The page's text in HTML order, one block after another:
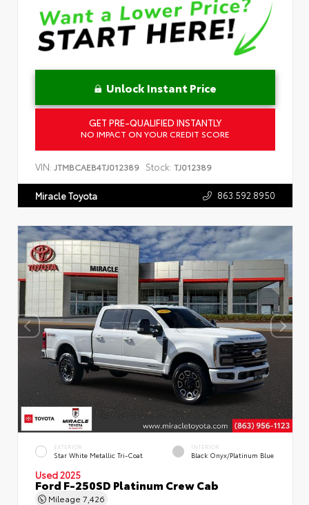
Unlock Instant Price
GET PRE-QUALIFIED INSTANTLY
NO IMPACT ON YOUR CREDIT SCORE
VIN: JTMBCAEB4TJ012389 Stock: TJ012389
Miracle Toyota 863.592.8950
EXTERIOR
Star White Metallic Tri-Coat
INTERIOR
Black Onyx/Platinum Blue
Used 2025
Ford F-250SD Platinum Crew Cab
Mileage 7,426